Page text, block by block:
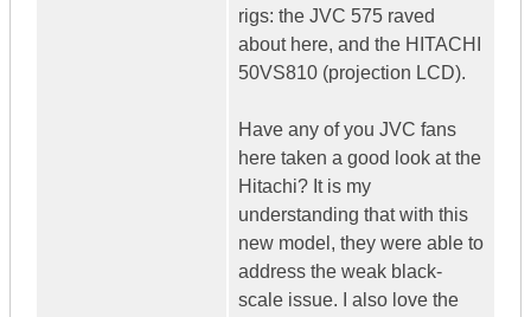
rigs: the JVC 575 raved
about here, and the HITACHI
50VS810 (projection LCD).
Have any of you JVC fans
here taken a good look at the
Hitachi? It is my
understanding that with this
new model, they were able to
address the weak black-
scale issue. I also love the